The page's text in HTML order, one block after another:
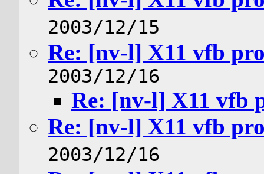
2003/12/15
Re: [nv-l] X11 vfb
2003/12/16
Re: [nv-l] X11 vfb
Re: [nv-l] X11 vfb
2003/12/16